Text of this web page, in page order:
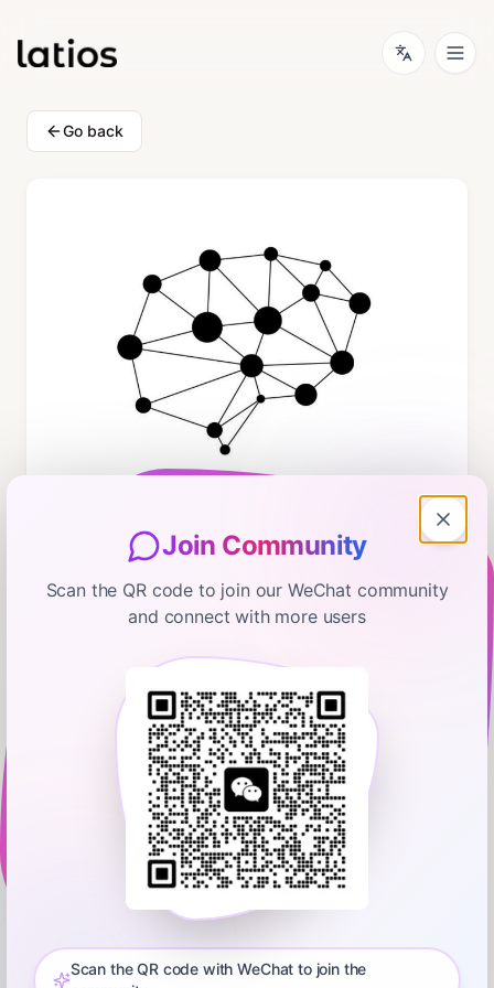
Go back
Seeking Truth From Facts: Weeks
Where Decades Happen — #95
September 25, 2025 00:48:49 Steve Hsu
This episode is a co-release with the Seeking Truth From
https://substack.com/@seekingtruthfromfactsThe theme of
Join Community
Scan the QR code to join our WeChat community
and connect with more users
Scan the QR code with WeChat to join the